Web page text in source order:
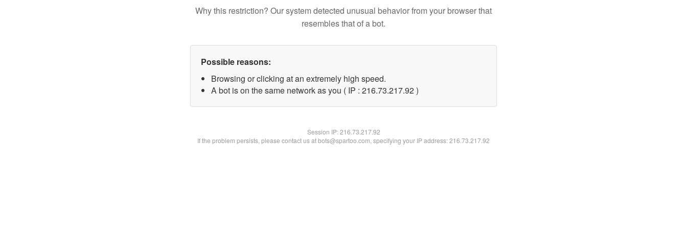
Why this restriction? Our system detected unusual behavior from your browser that
resembles that of a bot.
Possible reasons:
Browsing or clicking at an extremely high speed.
A bot is on the same network as you ( IP : 216.73.217.92 )
Session IP:216.73.217.92
If the problem persists, please contact us at bots@spartoo.com, specifying your IP address: 216.73.217.92